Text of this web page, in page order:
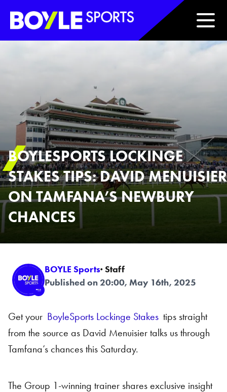
Boyle Sports Horizontal
BOYLESPORTS LOCKINGE
STAKES TIPS: DAVID MENUISIER
ON TAMFANA’S NEWBURY
CHANCES
BOYLE Sports· Staff
Published on 20:00, May 16th, 2025
Get your BoyleSports Lockinge Stakes tips straight
from the source as David Menuisier talks us through
Tamfana’s chances this Saturday.
The Group 1-winning trainer shares exclusive insight